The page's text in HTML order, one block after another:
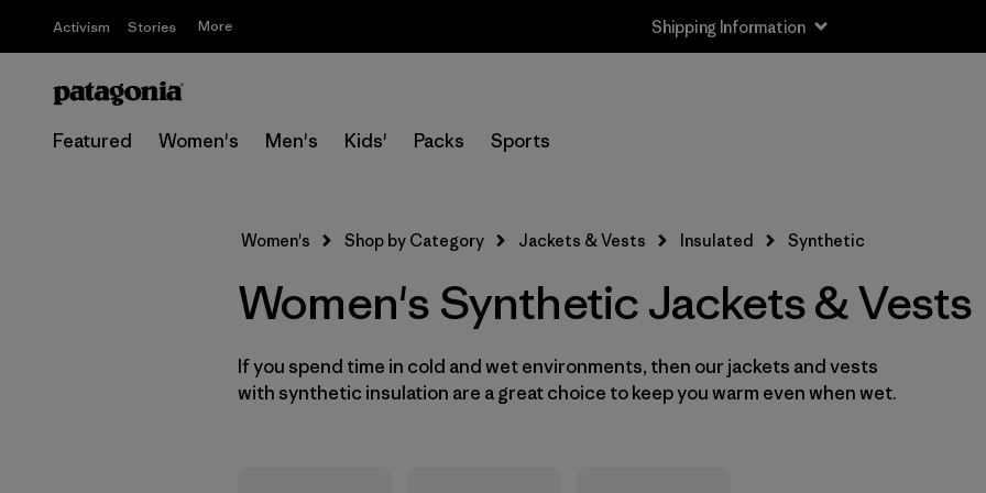
Activism Stories More Shipping Information
Featured Women's Men's Kids' Packs Sports
M (16)
L (16)
Women's Shop by Category Jackets & Vests Insulated Synthetic
Women's Synthetic Jackets & Vests
If you spend time in cold and wet environments, then our jackets and vests
with synthetic insulation are a great choice to keep you warm even when wet.